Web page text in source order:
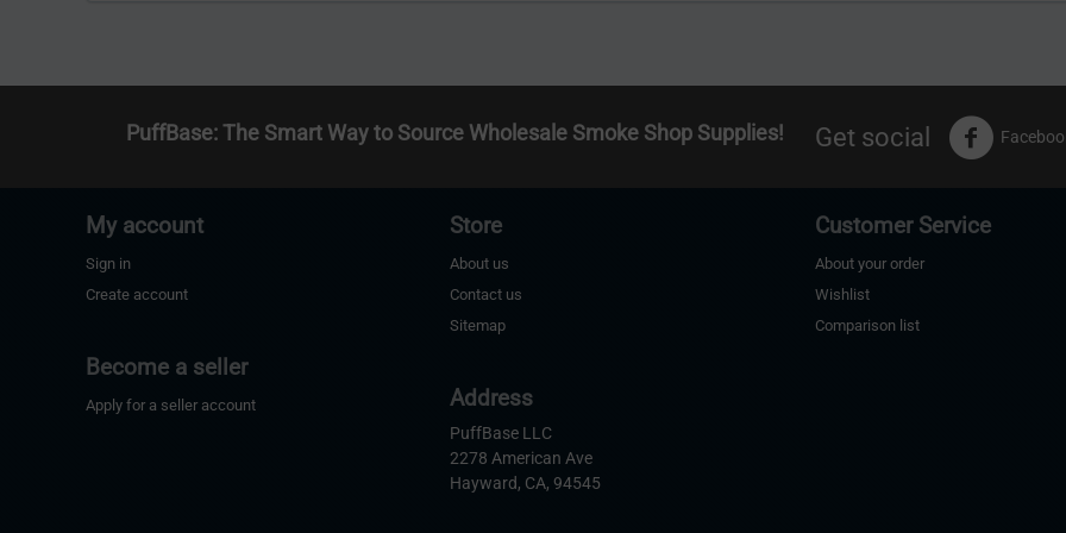
PuffBase: The Smart Way to Source Wholesale Smoke Shop Supplies! Get social
My account
Sign in
Create account
Become a seller
Apply for a seller account
Store
About us
Contact us
Sitemap
Address
PuffBase LLC
2278 American Ave
Hayward, CA, 94545
Customer Service
About your order
Wishlist
Comparison list